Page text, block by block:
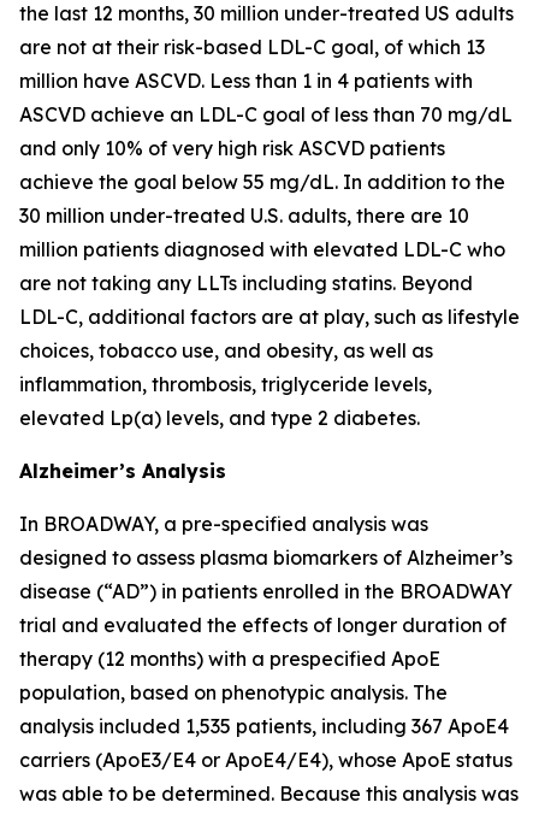
the last 12 months, 30 million under-treated US adults
are not at their risk-based LDL-C goal, of which 13
million have ASCVD. Less than 1 in 4 patients with
ASCVD achieve an LDL-C goal of less than 70 mg/dL
and only 10% of very high risk ASCVD patients
achieve the goal below 55 mg/dL. In addition to the
30 million under-treated U.S. adults, there are 10
million patients diagnosed with elevated LDL-C who
are not taking any LLTs including statins. Beyond
LDL-C, additional factors are at play, such as lifestyle
choices, tobacco use, and obesity, as well as
inflammation, thrombosis, triglyceride levels,
elevated Lp(a) levels, and type 2 diabetes.
Alzheimer’s Analysis
In BROADWAY, a pre-specified analysis was
designed to assess plasma biomarkers of Alzheimer’s
disease (“AD”) in patients enrolled in the BROADWAY
trial and evaluated the effects of longer duration of
therapy (12 months) with a prespecified ApoE
population, based on phenotypic analysis. The
analysis included 1,535 patients, including 367 ApoE4
carriers (ApoE3/E4 or ApoE4/E4), whose ApoE status
was able to be determined. Because this analysis was